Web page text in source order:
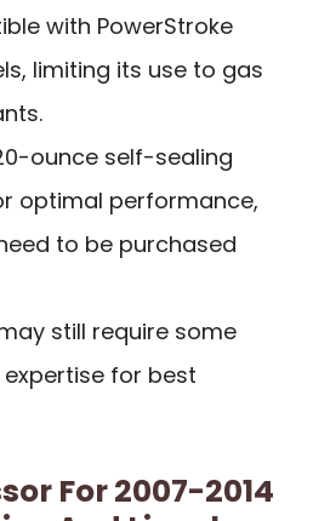
with PowerStroke
limiting its use to gas
ounce self-sealing
optimal performance,
to be purchased
still require some
for best
For 2007-2014